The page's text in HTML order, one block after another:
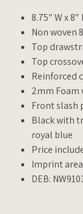
8.75″ W x 8″
Non woven
Top
Top
Reinforced
2mm
Front slash
Black with
royal blue
Price
Imprint area
DEB: